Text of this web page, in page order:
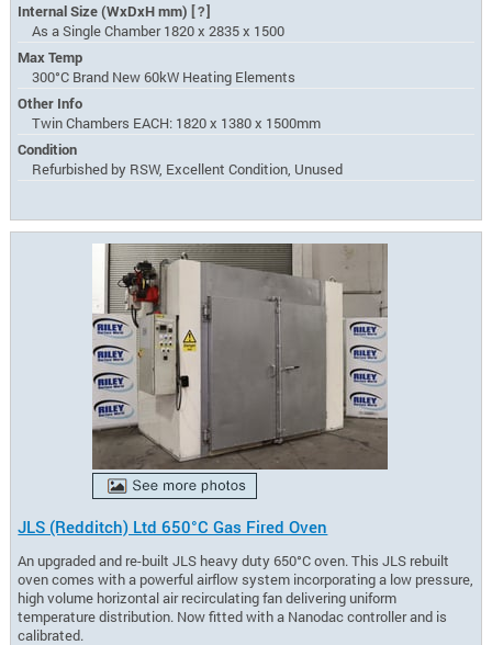
Internal Size (WxDxH mm)[?]
As a Single Chamber 1820 x 2835 x 1500
Max Temp
300°C Brand New 60kW Heating Elements
Other Info
Twin Chambers EACH: 1820 x 1380 x 1500mm
Condition
Refurbished by RSW, Excellent Condition, Unused
JLS (Redditch) Ltd 650°C Gas Fired Oven
An upgraded and re-built JLS heavy duty 650°C oven. This JLS rebuilt
oven comes with a powerful airflow system incorporating a low pressure,
high volume horizontal air recirculating fan delivering uniform
temperature distribution. Now fitted with a Nanodac controller and is
calibrated.